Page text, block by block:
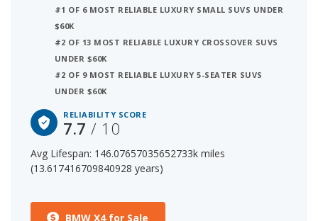
of 10 reliability rating, ranking it:
3 out of 28 Most Reliable Luxury Small SUVs
8 out of 68 Most Reliable Luxury Crossover SUVs
The starting price for a new BMW X4 is $55,300. The price
range for a used (1- to 5-year-old) BMW X4 is
$29,979-$57,944.
#1 OF 6 MOST RELIABLE LUXURY SMALL SUVS UNDER
$60K
#2 OF 13 MOST RELIABLE LUXURY CROSSOVER SUVS
UNDER $60K
#2 OF 9 MOST RELIABLE LUXURY 5-SEATER SUVS
UNDER $60K
RELIABILITY SCORE
7.7/ 10
Avg Lifespan: 146.07657035652733k miles
(13.617416709840928 years)
BMW X4 for Sale